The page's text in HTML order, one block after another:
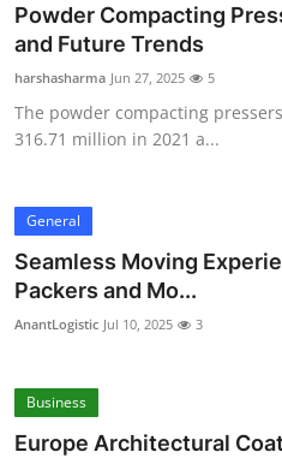
Powder Compacting
and Future Trends
harshasharma Jun 27, 2025 5
The powder compacting
316.71 million in 2021 a...
General
Seamless Moving
Packers and Mo...
AnantLogistic Jul 10, 2025 3
Business
Europe Architectural